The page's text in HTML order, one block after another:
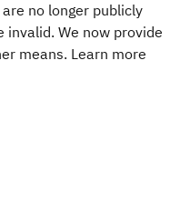
no longer publicly
invalid. We now provide
means. Learn more